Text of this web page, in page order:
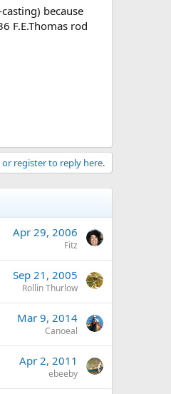
because
F.E.Thomas rod
register to reply here.
Apr 29, 2006
Fitz
Sep 21, 2005
Rollin Thurlow
Mar 9, 2014
Canoeal
Apr 2, 2011
ebeeby